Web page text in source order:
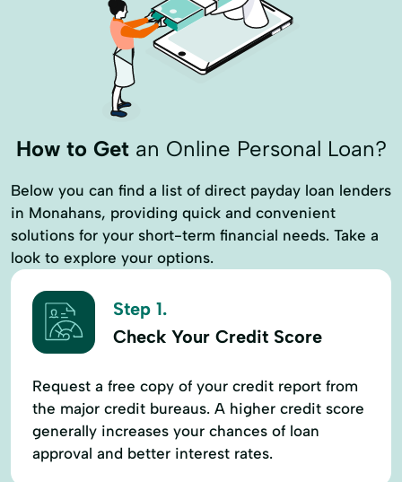
How to Getan Online Personal Loan?
Below you can find a list of direct payday loan lenders
in Monahans, providing quick and convenient
solutions for your short-term financial needs. Take a
look to explore your options.
Step 1.
Check Your Credit Score
Request a free copy of your credit report from
the major credit bureaus. A higher credit score
generally increases your chances of loan
approval and better interest rates.